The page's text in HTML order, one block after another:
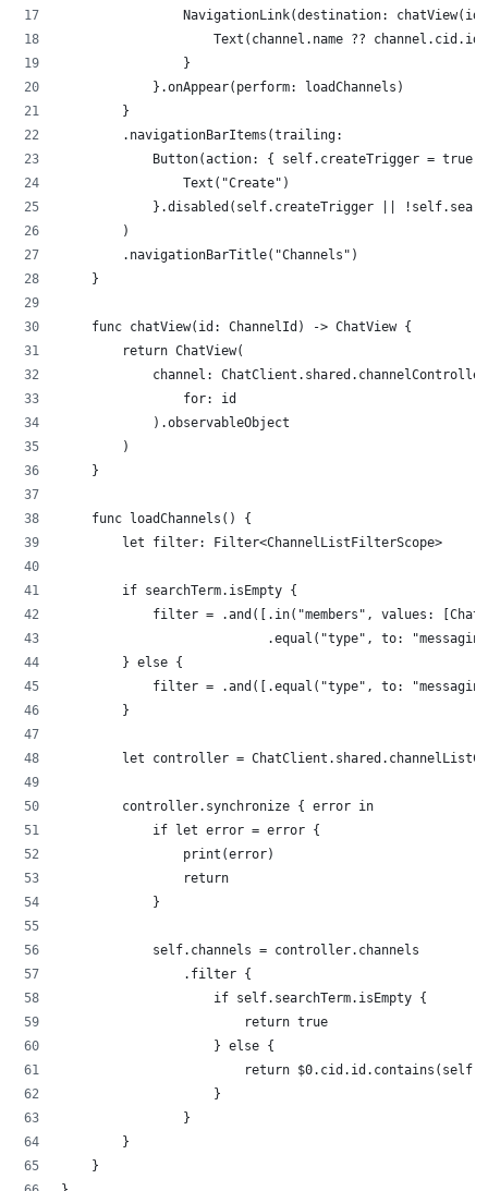
NavigationLink(destination:
                    Text(channel.name ?? channel.cid.id)
                }
            }.onAppear(perform: loadChannels)
        }
        .navigationBarItems(trailing:
Button(action: { self.createTrigger = true
                Text("Create")
}.disabled(self.createTrigger ||
        )
        .navigationBarTitle("Channels")
    }
    func chatView(id: ChannelId) -> ChatView {
        return ChatView(
channel:
                for: id
            ).observableObject
        )
    }
    func loadChannels() {
        let filter: Filter<ChannelListFilterScope>
        if searchTerm.isEmpty {
filter = .and([.in("members", values:
.equal("type", to:
        } else {
filter = .and([.equal("type", to:
        }
let controller =
        controller.synchronize { error in
            if let error = error {
                print(error)
                return
            }
            self.channels = controller.channels
                .filter {
                    if self.searchTerm.isEmpty {
                        return true
                    } else {
return
                    }
                }
        }
    }